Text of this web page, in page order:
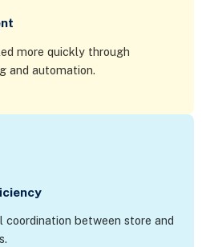
more quickly through
and automation.
coordination between store and